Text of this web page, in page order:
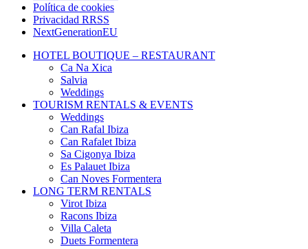
Política de cookies
Privacidad RRSS
NextGenerationEU
HOTEL BOUTIQUE – RESTAURANT
Ca Na Xica
Salvia
Weddings
TOURISM RENTALS & EVENTS
Weddings
Can Rafal Ibiza
Can Rafalet Ibiza
Sa Cigonya Ibiza
Es Palauet Ibiza
Can Noves Formentera
LONG TERM RENTALS
Virot Ibiza
Racons Ibiza
Villa Caleta
Duets Formentera